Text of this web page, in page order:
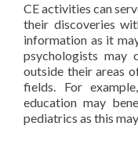
CE activities can
their discoveries
information as it
psychologists may
outside their areas
fields. For
education may
pediatrics as this